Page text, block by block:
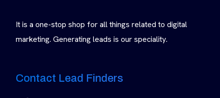
It is a one-stop shop for all things related to digital
marketing. Generating leads is our speciality.
Contact Lead Finders